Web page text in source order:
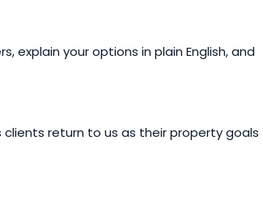
your options in plain English, and
return to us as their property goals